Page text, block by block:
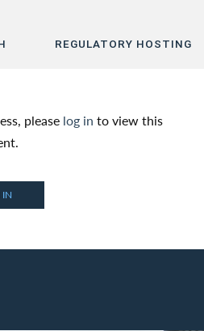
REGULATORY HOSTING
please log in to view this
IN